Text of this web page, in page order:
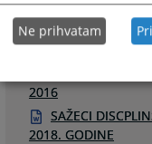
Files
Smjernice za
2016
SAŽECI
2018. GODINE
Ne prihvatam